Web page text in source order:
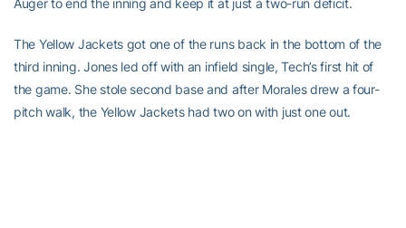
Auger to end the inning and keep it at just a two-run deficit.
The Yellow Jackets got one of the runs back in the bottom of the
third inning. Jones led off with an infield single, Tech’s first hit of
the game. She stole second base and after Morales drew a four-
pitch walk, the Yellow Jackets had two on with just one out.